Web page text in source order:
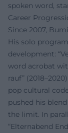
spoken word,
Career
Since 2007,
His solo
development:
word acrobat
rauf”
pop cultural
pushed his
the limit. In
“Elternabend